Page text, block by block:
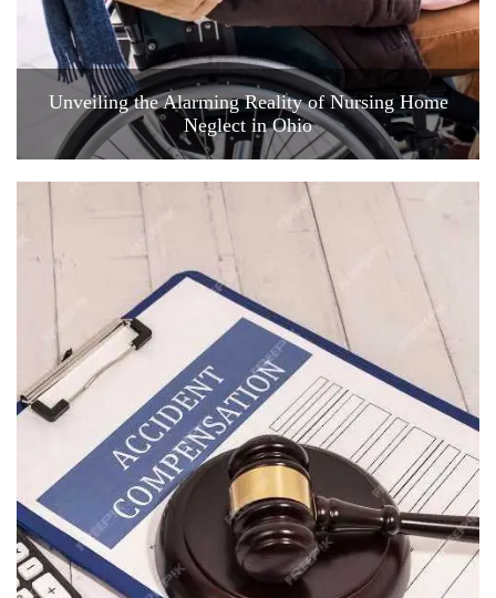
Unveiling the Alarming Reality of Nursing Home
Neglect in Ohio